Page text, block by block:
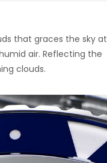
that graces the sky at
air. Reflecting the
clouds.